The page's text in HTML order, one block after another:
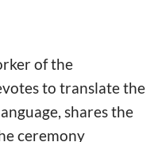
of the
to translate the
shares the
ceremony